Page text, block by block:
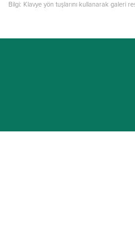
Bilgi: Klavye yön tuşlarını kullanarak galeri